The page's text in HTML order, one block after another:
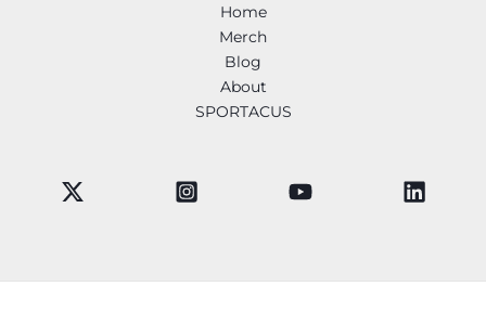
Home
Merch
Blog
About
SPORTACUS